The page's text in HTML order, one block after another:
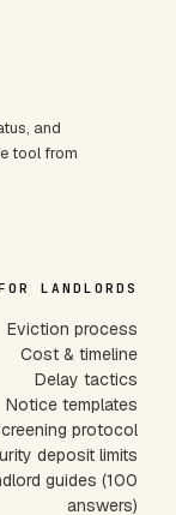
and
tool from
LANDLORDS
Eviction process
Cost & timeline
Delay tactics
Notice templates
protocol
deposit limits
guides (100
answers)